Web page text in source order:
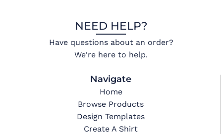
NEED HELP?
Have questions about an order?
We're here to help.
Navigate
Home
Browse Products
Design Templates
Create A Shirt